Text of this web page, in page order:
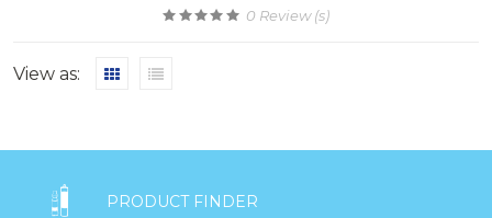
0 Review (s)
View as:
 PRODUCT FINDER